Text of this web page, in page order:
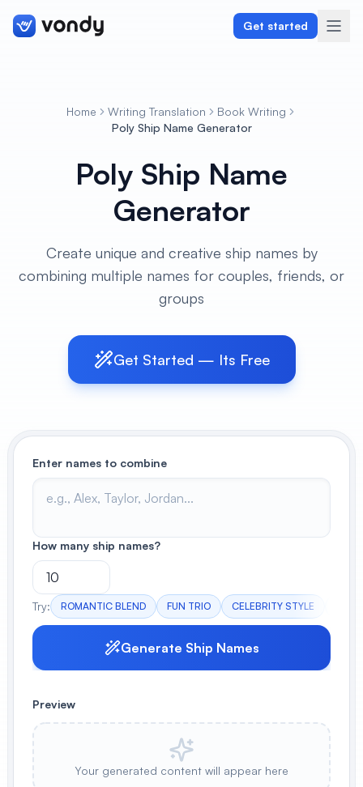
Get started
Graphics & Design
Audio & Voiceover
AI Book Cover Generator
Create stunning book covers
Anime Book Cover Generator
Generate anime-style book covers
Home Writing Translation
Book Writing
Poly Ship Name Generator
Poly Ship Name
Generator
Create unique and creative ship names by
combining multiple names for couples, friends, or
groups
Get Started — Its Free
Enter names to combine
How many ship names?
Try: ROMANTIC BLEND FUN TRIO CELEBRITY STYLE
Generate Ship Names
Preview
Your generated content will appear here